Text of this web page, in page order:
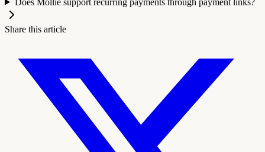
Share this article